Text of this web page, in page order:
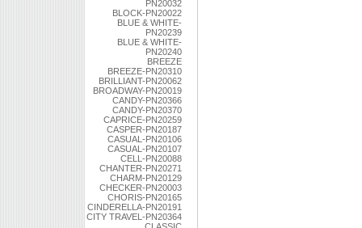
PN20032
BLOCK-PN20022
BLUE & WHITE-
PN20239
BLUE & WHITE-
PN20240
BREEZE
BREEZE-PN20310
BRILLIANT-PN20062
BROADWAY-PN20019
CANDY-PN20366
CANDY-PN20370
CAPRICE-PN20259
CASPER-PN20187
CASUAL-PN20106
CASUAL-PN20107
CELL-PN20088
CHANTER-PN20271
CHARM-PN20129
CHECKER-PN20003
CHORIS-PN20165
CINDERELLA-PN20191
CITY TRAVEL-PN20364